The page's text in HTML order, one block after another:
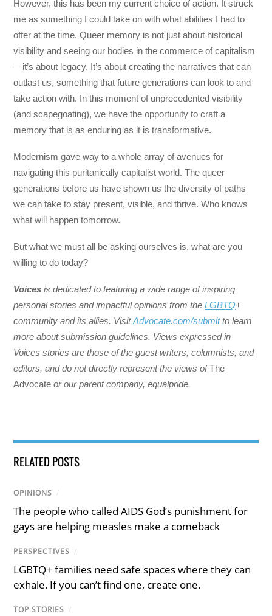
However, this has been my current choice of action. It struck
me as something I could take on with what abilities I had to
offer at the time. Queer memory is not just about historical
visibility and seeing our bodies in the commerce of capitalism
—it’s about legacy. It’s about creating the narratives that can
outlast us, something that future generations can look to and
take action with. In this moment of unprecedented visibility
(and scapegoating), we have the opportunity to craft a
memory that is as enduring as it is transformative.
Modernism gave way to a whole array of avenues for
navigating this puritanically capitalist world. The queer
generations before us have shown us the diversity of paths
we can take to stay present, visible, and thrive. Who knows
what will happen tomorrow.
But what we must all be asking ourselves is, what are you
willing to do today?
Voices is dedicated to featuring a wide range of inspiring
personal stories and impactful opinions from theLGBTQ+
community and its allies. VisitAdvocate.com/submitto learn
more about submission guidelines. Views expressed in
Voices stories are those of the guest writers, columnists, and
editors, and do not directly represent the views ofThe
Advocateor our parent company, equalpride.
RELATED POSTS
OPINIONS /
The people who called AIDS God’s punishment for
gays are helping measles make a comeback
PERSPECTIVES /
LGBTQ+ families need safe spaces where they can
exhale. If you can’t find one, create one.
TOP STORIES /